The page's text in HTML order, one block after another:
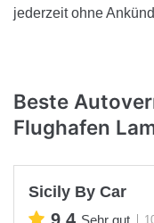
jederzeit ohne
Beste
Flughafen
Sicily By Car
Sehr gut